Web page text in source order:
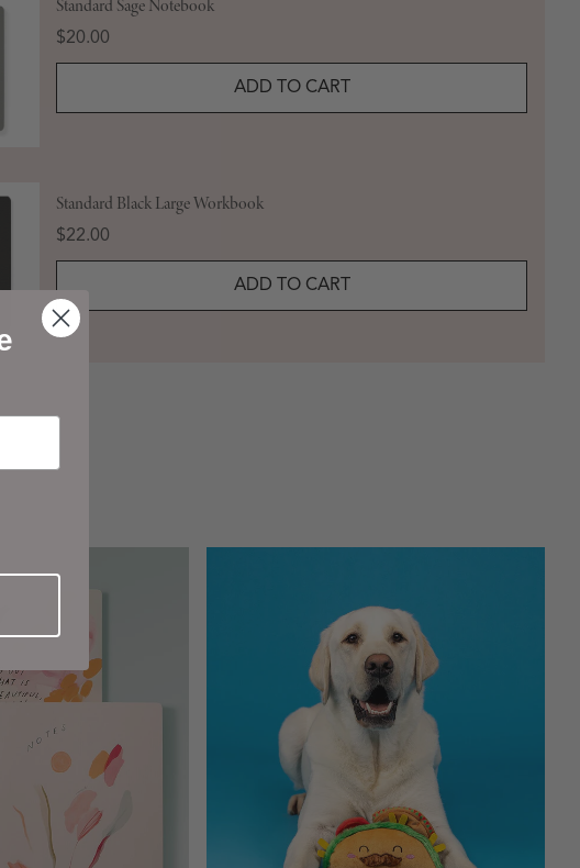
Standard Sage Notebook
Price
$20.00
ADD TO CART
Standard Black Large Workbook
Price
$22.00
ADD TO CART